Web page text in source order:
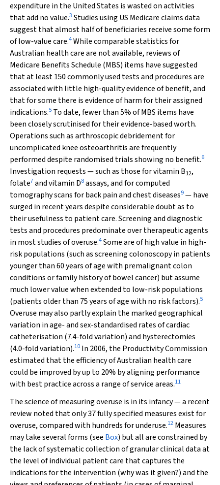
expenditure in the United States is wasted on activities
that add no value.3 Studies using US Medicare claims data
suggest that almost half of beneficiaries receive some form
of low-value care.4While comparable statistics for
Australian health care are not available, reviews of
Medicare Benefits Schedule (MBS) items have suggested
that at least 150 commonly used tests and procedures are
associated with little high-quality evidence of benefit, and
that for some there is evidence of harm for their assigned
indications.5 To date, fewer than 5% of MBS items have
been closely scrutinised for their evidence-based worth.
Operations such as arthroscopic debridement for
uncomplicated knee osteoarthritis are frequently
performed despite randomised trials showing no benefit.6
Investigation requests — such as those for vitamin B12,
folate7and vitamin D8assays, and for computed
tomography scans for back pain and chest diseases9— have
surged in recent years despite considerable doubt as to
their usefulness to patient care. Screening and diagnostic
tests and procedures predominate over therapeutic agents
in most studies of overuse.4Some are of high value in high-
risk populations (such as screening colonoscopy in patients
younger than 60 years of age with premalignant colon
conditions or family history of bowel cancer) but assume
much lower value when extended to low-risk populations
(patients older than 75 years of age with no risk factors).5
Overuse may also partly explain the marked geographical
variation in age- and sex-standardised rates of cardiac
catheterisation (7.4-fold variation) and hysterectomies
(4.0-fold variation).10 In 2006, the Productivity Commission
estimated that the efficiency of Australian health care
could be improved by up to 20% by aligning performance
with best practice across a range of service areas.11
The science of measuring overuse is in its infancy — a recent
review noted that only 37 fully specified measures exist for
overuse, compared with hundreds for underuse.12 Measures
may take several forms (see Box) but all are constrained by
the lack of systematic collection of granular clinical data at
the level of individual patient care that captures the
indications for the intervention (why was it given?) and the